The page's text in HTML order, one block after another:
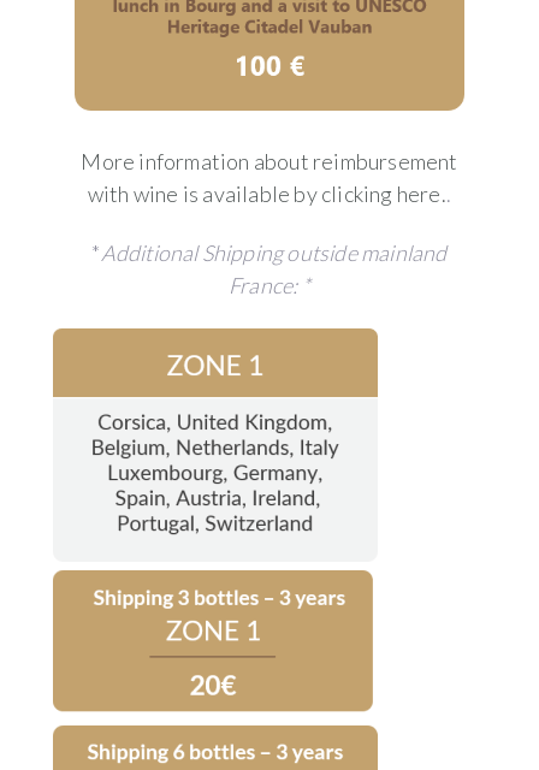
More information about reimbursement
with wine is available by clicking here..
*Additional Shipping outside mainland
France: *